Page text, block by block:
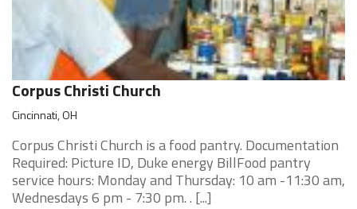
Corpus Christi Church
Cincinnati, OH
Corpus Christi Church is a food pantry. Documentation
Required: Picture ID, Duke energy BillFood pantry
service hours: Monday and Thursday: 10 am -11:30 am,
Wednesdays 6 pm - 7:30 pm. . [...]